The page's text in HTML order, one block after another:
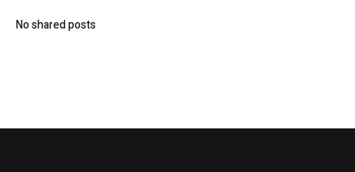
No shared posts